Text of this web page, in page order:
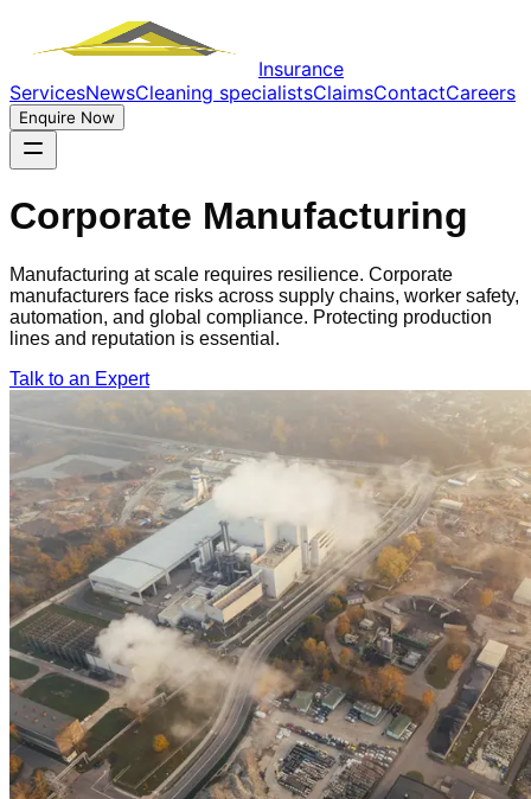
Insurance
ServicesNewsCleaning specialistsClaimsContactCareers
Enquire Now
Corporate Manufacturing
Manufacturing at scale requires resilience. Corporate
manufacturers face risks across supply chains, worker safety,
automation, and global compliance. Protecting production
lines and reputation is essential.
Talk to an Expert